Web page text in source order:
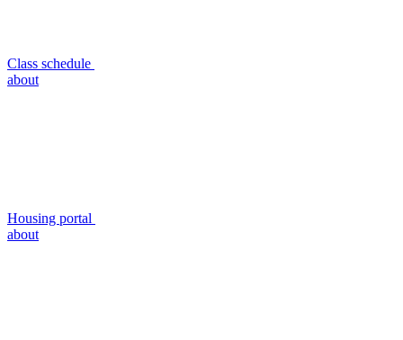
Class schedule
about
Housing portal
about